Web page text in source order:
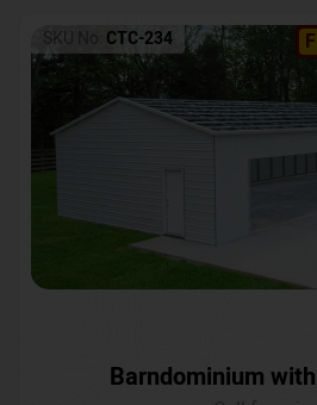
SKU No: CTC-234
Barndominium